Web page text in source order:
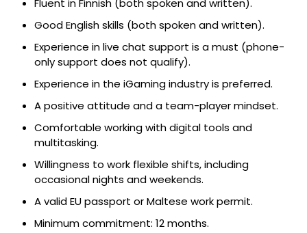
Fluent in Finnish (both spoken and written).
Good English skills (both spoken and written).
Experience in live chat support is a must (phone-
only support does not qualify).
Experience in the iGaming industry is preferred.
A positive attitude and a team-player mindset.
Comfortable working with digital tools and
multitasking.
Willingness to work flexible shifts, including
occasional nights and weekends.
A valid EU passport or Maltese work permit.
Minimum commitment: 12 months.